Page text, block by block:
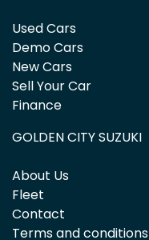
Used Cars
Demo Cars
New Cars
Sell Your Car
Finance
GOLDEN CITY SUZUKI
About Us
Fleet
Contact
Terms and conditions